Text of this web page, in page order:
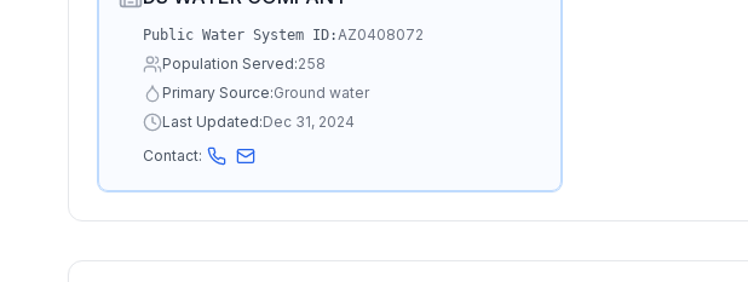
Public Water System ID:AZ0408072
Population Served:258
Primary Source:Ground water
Last Updated:Dec 31, 2024
Contact: